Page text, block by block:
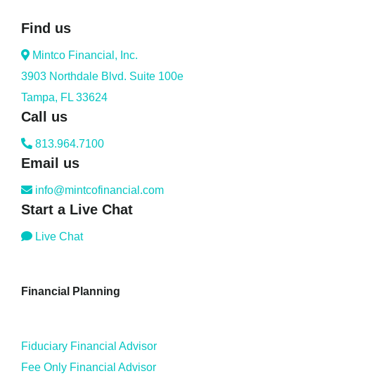
Find us
Mintco Financial, Inc.
3903 Northdale Blvd. Suite 100e
Tampa, FL 33624
Call us
813.964.7100
Email us
info@mintcofinancial.com
Start a Live Chat
Live Chat
Financial Planning
Fiduciary Financial Advisor
Fee Only Financial Advisor